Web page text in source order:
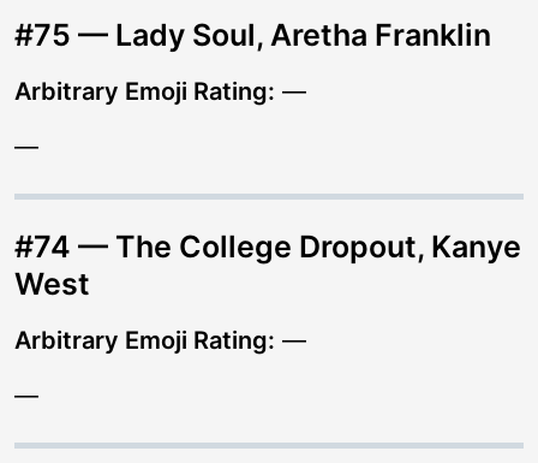
#75 — Lady Soul, Aretha Franklin
Arbitrary Emoji Rating: —
—
#74 — The College Dropout, Kanye
West
Arbitrary Emoji Rating: —
—